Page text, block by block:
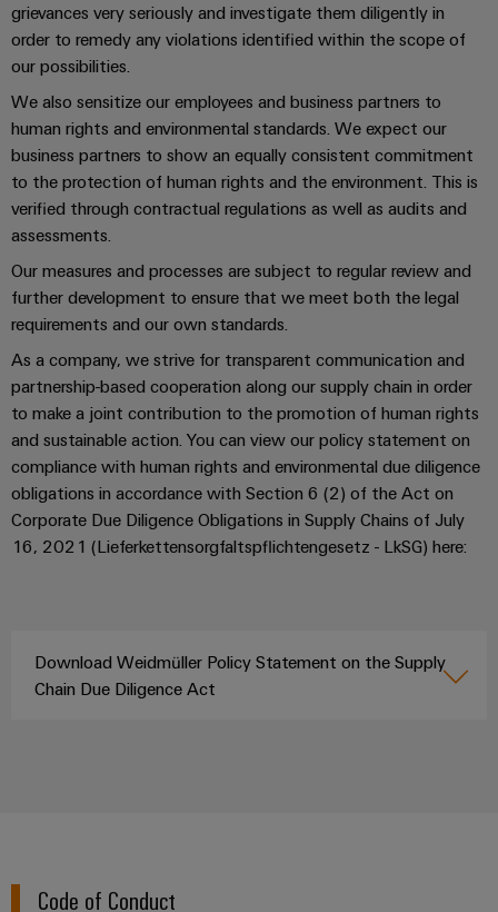
Photovoltaics
Harnessing
solar
for
resource
efficiency
Railway
Modern
and
solutions
for
climate-
mobility
in
rail
transport
Shipbuilding
Comprehensive
connection
solutions
for
Traditional
power
&
Manufacturer
PCB
connectors
and
PCB
terminals
PCB
Connector
Services
Original
Equipment
Manufacturer
(OEM)
Controllers
I/O
Systems
Industrial
Ethernet
Touch
panels
Engineering
and
visualisation
tools
Energy
measurement
Weidmüller
Industrial
AI
Service
grievances very seriously and investigate them diligently in
order to remedy any violations identified within the scope of
our possibilities.
We also sensitize our employees and business partners to
human rights and environmental standards. We expect our
business partners to show an equally consistent commitment
to the protection of human rights and the environment. This is
verified through contractual regulations as well as audits and
assessments.
Our measures and processes are subject to regular review and
further development to ensure that we meet both the legal
requirements and our own standards.
As a company, we strive for transparent communication and
partnership-based cooperation along our supply chain in order
to make a joint contribution to the promotion of human rights
and sustainable action. You can view our policy statement on
compliance with human rights and environmental due diligence
obligations in accordance with Section 6 (2) of the Act on
Corporate Due Diligence Obligations in Supply Chains of July
16, 2021 (Lieferkettensorgfaltspflichtengesetz - LkSG) here:
Download Weidmüller Policy Statement on the Supply
Chain Due Diligence Act
Code of Conduct